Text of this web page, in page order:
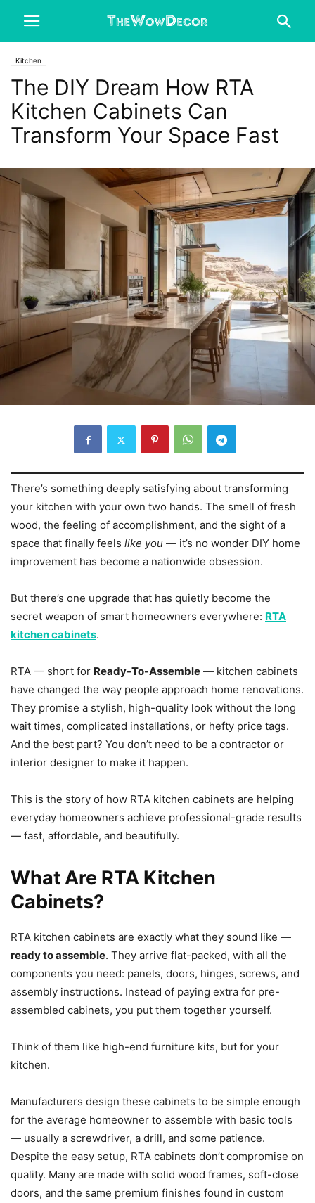
Kitchen
The DIY Dream How RTA
Kitchen Cabinets Can
Transform Your Space Fast
There’s something deeply satisfying about transforming
your kitchen with your own two hands. The smell of fresh
wood, the feeling of accomplishment, and the sight of a
space that finally feels like you — it’s no wonder DIY home
improvement has become a nationwide obsession.
But there’s one upgrade that has quietly become the
secret weapon of smart homeowners everywhere: RTA
kitchen cabinets.
RTA — short for Ready-To-Assemble — kitchen cabinets
have changed the way people approach home renovations.
They promise a stylish, high-quality look without the long
wait times, complicated installations, or hefty price tags.
And the best part? You don’t need to be a contractor or
interior designer to make it happen.
This is the story of how RTA kitchen cabinets are helping
everyday homeowners achieve professional-grade results
— fast, affordable, and beautifully.
What Are RTA Kitchen
Cabinets?
RTA kitchen cabinets are exactly what they sound like —
ready to assemble. They arrive flat-packed, with all the
components you need: panels, doors, hinges, screws, and
assembly instructions. Instead of paying extra for pre-
assembled cabinets, you put them together yourself.
Think of them like high-end furniture kits, but for your
kitchen.
Manufacturers design these cabinets to be simple enough
for the average homeowner to assemble with basic tools
— usually a screwdriver, a drill, and some patience.
Despite the easy setup, RTA cabinets don’t compromise on
quality. Many are made with solid wood frames, soft-close
doors, and the same premium finishes found in custom